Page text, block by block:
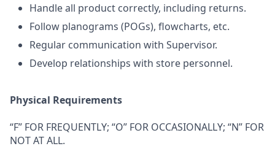
Handle all product correctly, including returns.
Follow planograms (POGs), flowcharts, etc.
Regular communication with Supervisor.
Develop relationships with store personnel.
Physical Requirements
“F” FOR FREQUENTLY; “O” FOR OCCASIONALLY; “N” FOR
NOT AT ALL.